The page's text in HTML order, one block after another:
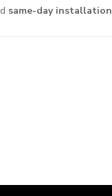
same-day installation